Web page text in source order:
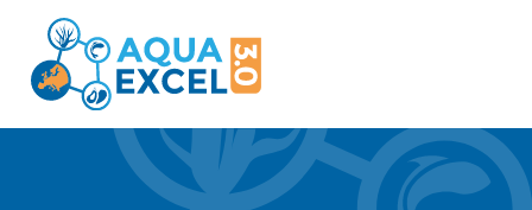
content